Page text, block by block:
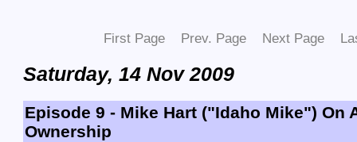
First Page Prev. Page Next Page
Saturday, 14 Nov 2009
Episode 9 - Mike Hart ("Idaho Mike") On
Ownership